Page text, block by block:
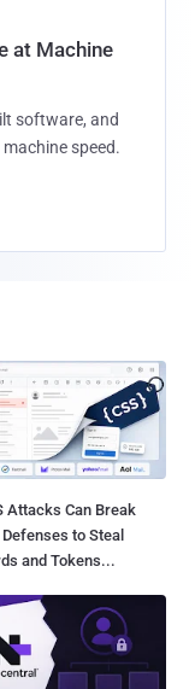
at Machine
software, and
speed.
Attacks Can Break
to Steal
and Tokens...